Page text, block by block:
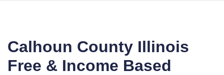
Calhoun County Illinois
Free & Income Based